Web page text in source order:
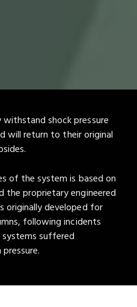
withstand shock pressure
will return to their original
of the system is based on
the proprietary engineered
originally developed for
following incidents
suffered